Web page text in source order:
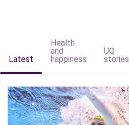
Latest
Health
and
happiness
UQ
stories